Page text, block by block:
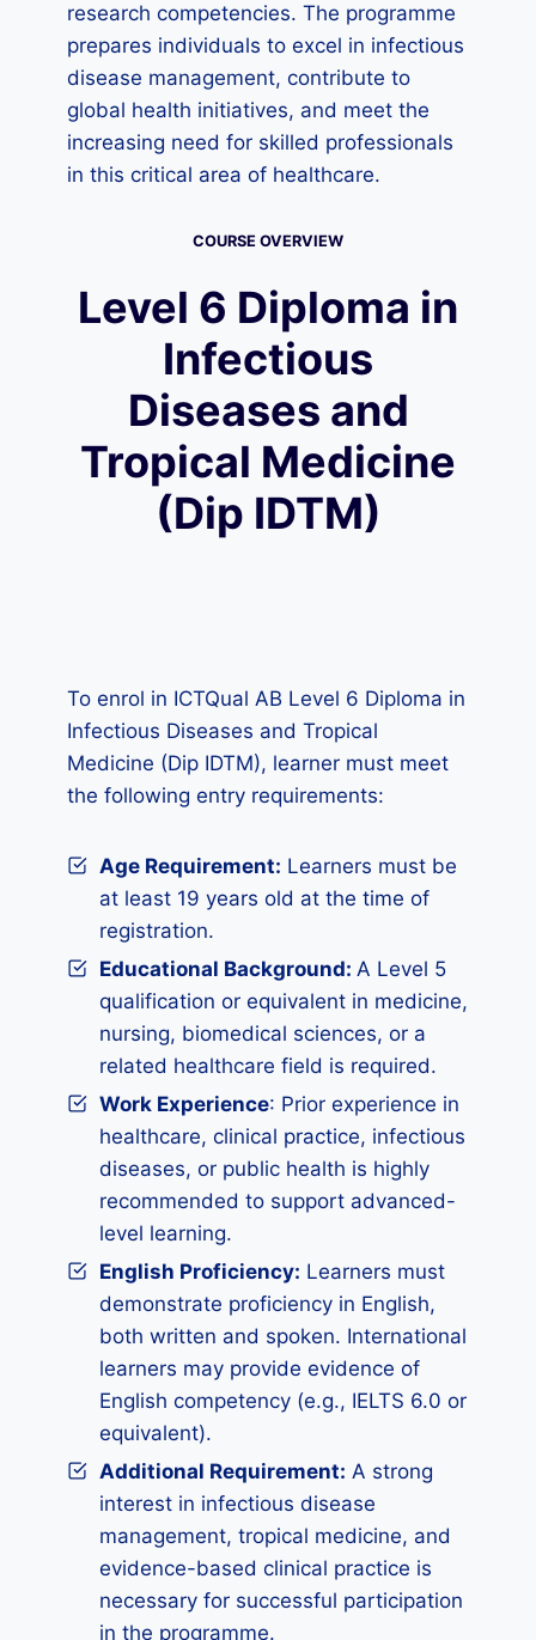
research competencies. The programme
prepares individuals to excel in infectious
disease management, contribute to
global health initiatives, and meet the
increasing need for skilled professionals
in this critical area of healthcare.
COURSE OVERVIEW
Level 6 Diploma in
Infectious
Diseases and
Tropical Medicine
(Dip IDTM)
To enrol in ICTQual AB Level 6 Diploma in
Infectious Diseases and Tropical
Medicine (Dip IDTM), learner must meet
the following entry requirements:
Age Requirement: Learners must be
at least 19 years old at the time of
registration.
Educational Background: A Level 5
qualification or equivalent in medicine,
nursing, biomedical sciences, or a
related healthcare field is required.
Work Experience: Prior experience in
healthcare, clinical practice, infectious
diseases, or public health is highly
recommended to support advanced-
level learning.
English Proficiency: Learners must
demonstrate proficiency in English,
both written and spoken. International
learners may provide evidence of
English competency (e.g., IELTS 6.0 or
equivalent).
Additional Requirement: A strong
interest in infectious disease
management, tropical medicine, and
evidence-based clinical practice is
necessary for successful participation
in the programme.